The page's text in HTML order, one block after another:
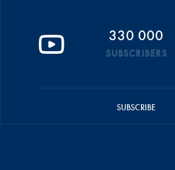
330 000
SUBSCRIBERS
SUBSCRIBE